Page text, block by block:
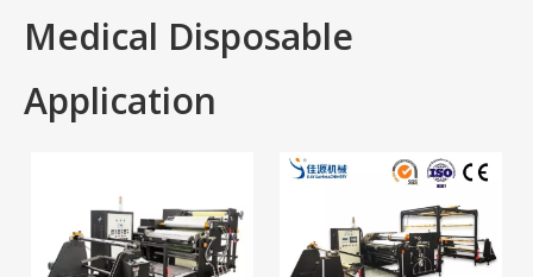
Medical Disposable
Application